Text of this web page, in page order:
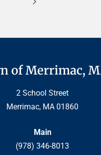
of Merrimac,
2 School Street
Merrimac, MA 01860
Main
(978) 346-8013